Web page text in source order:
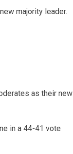
majority leader.
as their new
in a 44-41 vote